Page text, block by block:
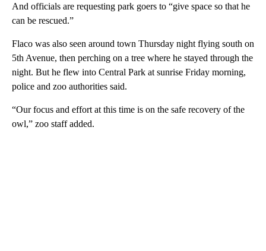
And officials are requesting park goers to “give space so that he
can be rescued.”
Flaco was also seen around town Thursday night flying south on
5th Avenue, then perching on a tree where he stayed through the
night. But he flew into Central Park at sunrise Friday morning,
police and zoo authorities said.
“Our focus and effort at this time is on the safe recovery of the
owl,” zoo staff added.